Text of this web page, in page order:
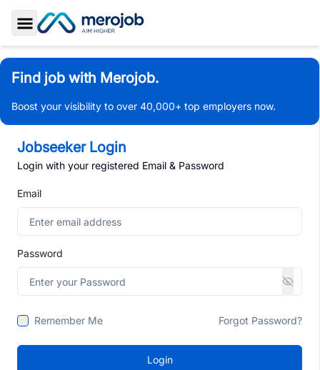
Toggle Sidebar
Find job with Merojob.
Boost your visibility to over 40,000+ top employers now.
Jobseeker Login
Login with your registered Email & Password
Email
Password
Remember Me Forgot Password?
Login